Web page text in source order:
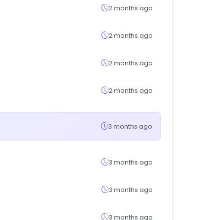
2 months ago
2 months ago
2 months ago
2 months ago
3 months ago
3 months ago
3 months ago
3 months ago